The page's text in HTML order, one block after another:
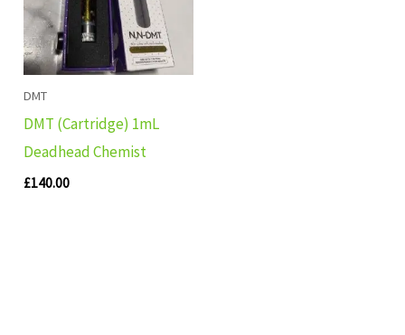
DMT
DMT (Cartridge) 1mL
Deadhead Chemist
£140.00